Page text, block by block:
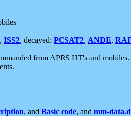
, ISS2, decayed: PCSAT2, ANDE,
from APRS HT's and mobiles.
, and Basic code, and mm-